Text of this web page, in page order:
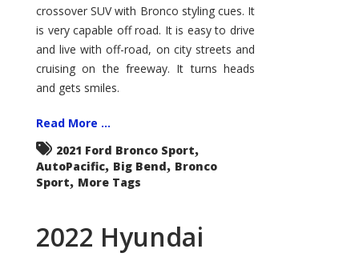
crossover SUV with Bronco styling cues. It
is very capable off road. It is easy to drive
and live with off-road, on city streets and
cruising on the freeway. It turns heads
and gets smiles.
Read More ...
2021 Ford Bronco Sport,
AutoPacific, Big Bend, Bronco
Sport, More Tags
2022 Hyundai